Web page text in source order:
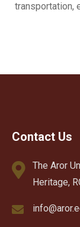
transportation,
Contact Us
The Aror
Heritage,